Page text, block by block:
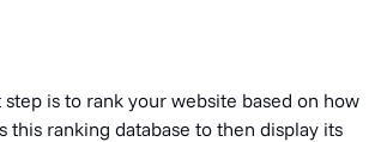
is to rank your website based on how
this ranking database to then display its